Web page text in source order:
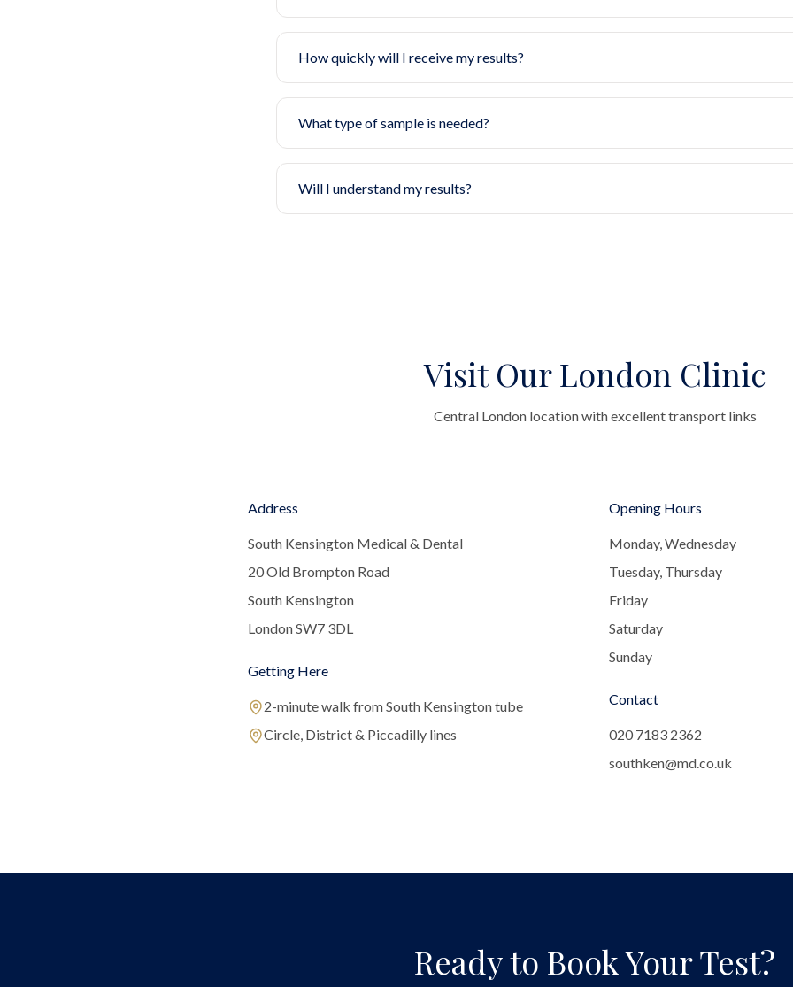
How quickly will I receive my results?
What type of sample is needed?
Will I understand my results?
Visit Our London Clinic
Central London location with excellent transport links
Address
South Kensington Medical & Dental
20 Old Brompton Road
South Kensington
London SW7 3DL
Getting Here
2-minute walk from South Kensington tube
Circle, District & Piccadilly lines
Opening Hours
Monday, Wednesday
Tuesday, Thursday
Friday
Saturday
Sunday
Contact
020 7183 2362
southken@md.co.uk
Ready to Book Your Test?